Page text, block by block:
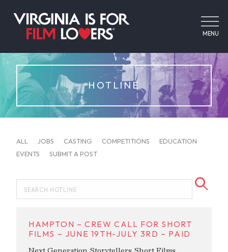
MENU
HOTLINE
ALL JOBS CASTING COMPETITIONS
EDUCATION
EVENTS
SUBMIT A POST
HAMPTON – CREW CALL FOR SHORT
FILMS – JUNE 19TH-JULY 3RD – PAID